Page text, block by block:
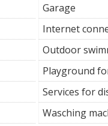
Garage
Internet
Outdoor
Playground
Services for
Wasching